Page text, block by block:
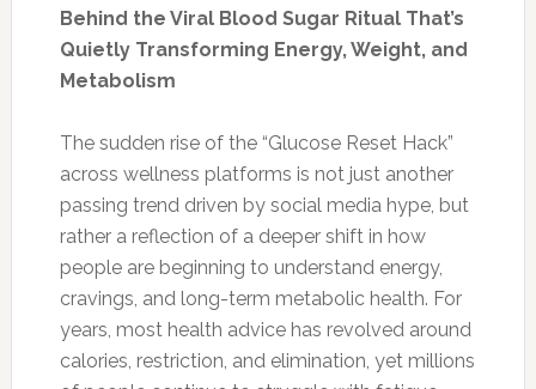
Behind the Viral Blood Sugar Ritual That’s
Quietly Transforming Energy, Weight, and
Metabolism
The sudden rise of the “Glucose Reset Hack”
across wellness platforms is not just another
passing trend driven by social media hype, but
rather a reflection of a deeper shift in how
people are beginning to understand energy,
cravings, and long-term metabolic health. For
years, most health advice has revolved around
calories, restriction, and elimination, yet millions